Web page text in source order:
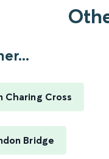
Charing Cross
Bridge